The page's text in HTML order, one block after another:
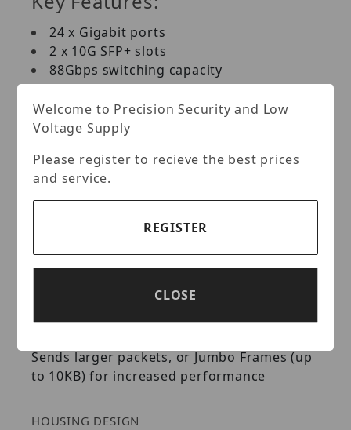
24 x Gigabit ports
2 x 10G SFP+ slots
88Gbps switching capacity
1U rack mountable (brackets included)
Fanless Design
Lifetime Warranty*
PORTS
24 x Gigabit ports and 2 x 10G SFP+ slots
88Gbps switching capacity
Sends larger packets, or Jumbo Frames (up
to 10KB) for increased performance
HOUSING DESIGN
Welcome to Precision Security and Low
Voltage Supply
Please register to recieve the best prices
and service.
REGISTER
CLOSE